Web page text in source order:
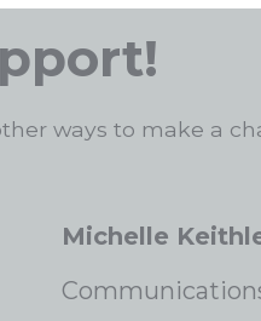
ways to make a
Michelle